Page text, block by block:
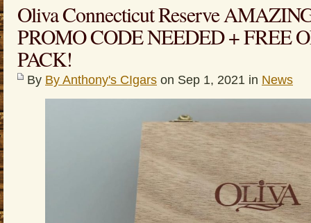
Oliva Connecticut Reserve
PROMO CODE NEEDED + FREE
PACK!
By By Anthony's CIgars on Sep 1, 2021 in News